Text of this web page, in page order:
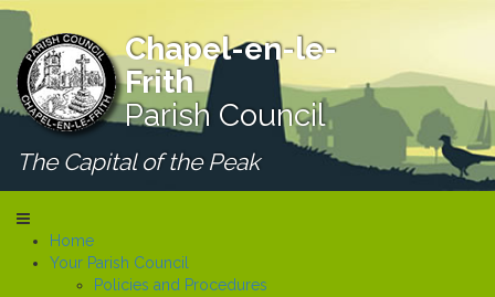
Chapel-en-le-
Frith
Parish Council
The Capital of the Peak
Home
Your Parish Council
Policies and Procedures